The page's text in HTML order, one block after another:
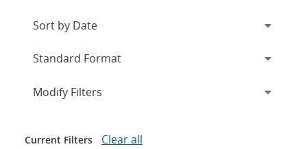
Expand
Modify Filters
Current Filters Clear all